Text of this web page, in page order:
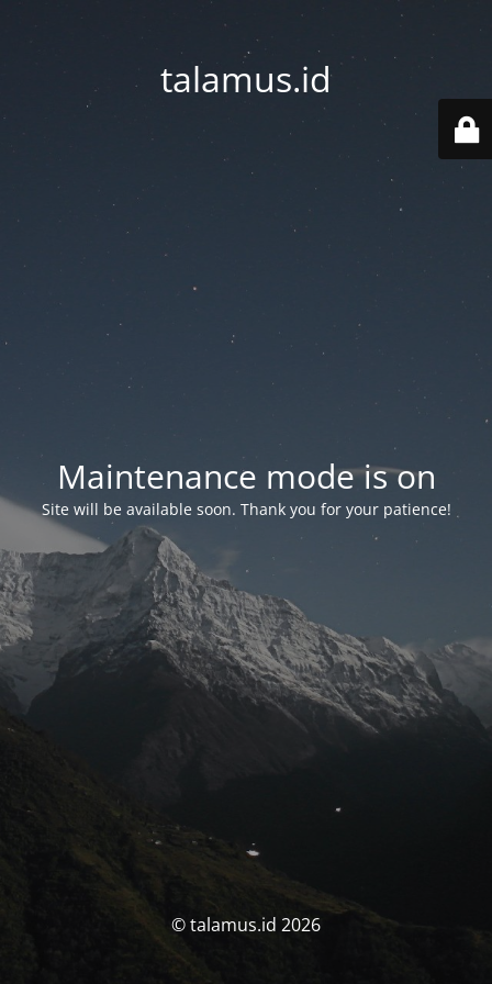
talamus.id
Maintenance mode is on
Site will be available soon. Thank you for your patience!
© talamus.id 2026